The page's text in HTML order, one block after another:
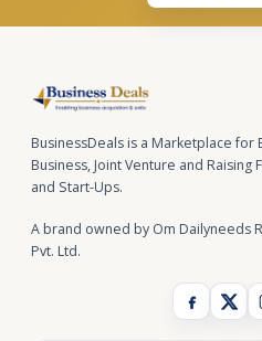
BusinessDeals is a Marketplace for
Business, Joint Venture and Raising
and Start-Ups.
A brand owned by Om Dailyneeds
Pvt. Ltd.